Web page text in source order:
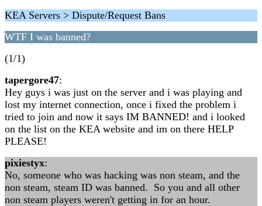
KEA Servers > Dispute/Request Bans
WTF I was banned?
(1/1)
tapergore47:
Hey guys i was just on the server and i was playing and
lost my internet connection, once i fixed the problem i
tried to join and now it says IM BANNED! and i looked
on the list on the KEA website and im on there HELP
PLEASE!
pixiestyx:
No, someone who was hacking was non steam, and the
non steam, steam ID was banned. So you and all other
non steam players weren't getting in for an hour.